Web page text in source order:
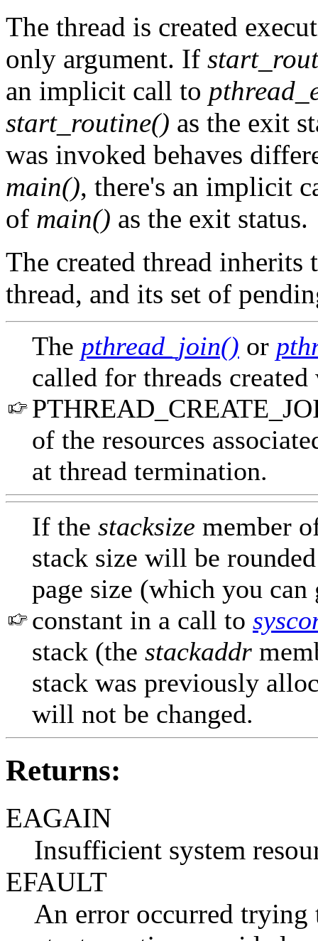
The thread is created
only argument. If
an implicit call to
start_routine() as the exit
was invoked behaves
main(), there's an implicit
of main() as the exit status.
The created thread inherits
thread, and its set of
The pthread_join() or
called for threads
of the resources
at thread termination.
If the stacksize member
stack size will be
page size (which you
constant in a call to
stack (the stackaddr
stack was previously
will not be changed.
Returns:
EAGAIN
Insufficient system
EFAULT
An error occurred trying